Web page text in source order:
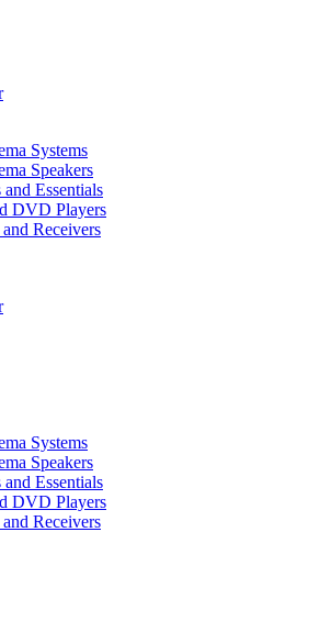
Buyer
Systems
Speakers
and Essentials
DVD Players
Receivers
Buyer
Systems
Speakers
and Essentials
DVD Players
Receivers